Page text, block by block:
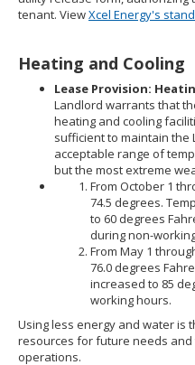
tenant. ViewXcel Energy's
Heating and Cooling
Lease Provision:
Landlord warrants that
heating and cooling
sufficient to maintain the
acceptable range of
but the most extreme
From October 1
74.5 degrees.
to 60 degrees
during non-
From May 1
76.0 degrees
increased to 85
working hours.
Using less energy and water is
resources for future needs
operations.